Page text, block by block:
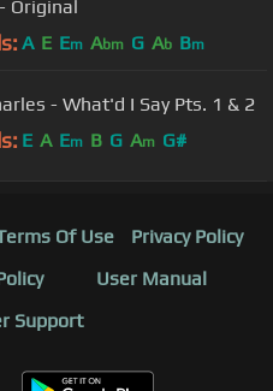
Original
A E Em Abm G Ab Bm
- What'd I Say Pts. 1 & 2
E A Em B G Am G#
Of Use
Privacy Policy
User Manual
Support